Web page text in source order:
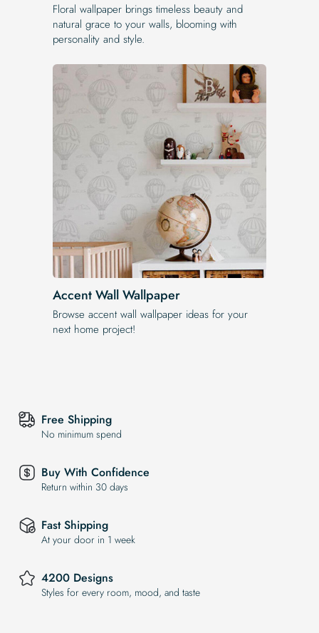
Floral wallpaper brings timeless beauty and
natural grace to your walls, blooming with
personality and style.
Accent Wall Wallpaper
Browse accent wall wallpaper ideas for your
next home project!
Free Shipping
No minimum spend
Buy With Confidence
Return within 30 days
Fast Shipping
At your door in 1 week
4200 Designs
Styles for every room, mood, and taste